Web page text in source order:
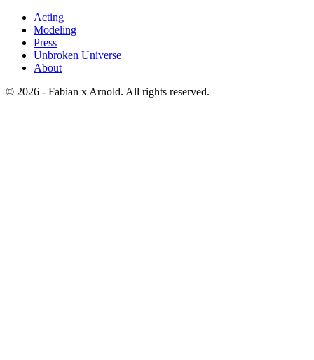
Acting
Modeling
Press
Unbroken Universe
About
© 2026 - Fabian x Arnold. All rights reserved.